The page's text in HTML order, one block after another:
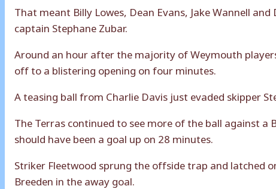
That meant Billy Lowes, Dean Evans, Jake Wannell
captain Stephane Zubar.
Around an hour after the majority of Weymouth
off to a blistering opening on four minutes.
A teasing ball from Charlie Davis just evaded skipper
The Terras continued to see more of the ball against
should have been a goal up on 28 minutes.
Striker Fleetwood sprung the offside trap and latched
Breeden in the away goal.